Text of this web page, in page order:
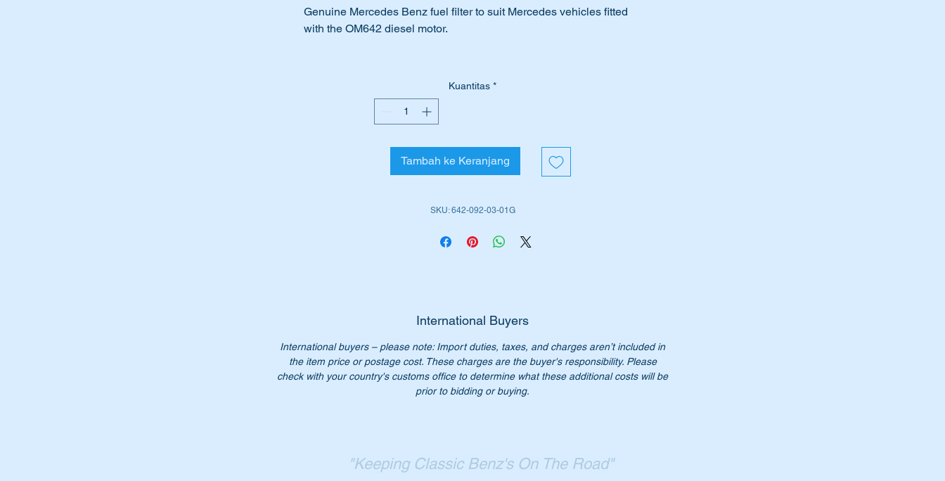
Genuine Mercedes Benz fuel filter to suit Mercedes vehicles fitted
with the OM642 diesel motor.
Are suffering poor fuel feed to your Fuel Injection Pump.
We have genuine Mercedes Benz replacement part available for
W211 E Class (2002 to 2009)
W219 CLS (2005 to 2018)
W221 S Class (2005 to 2018)
W251 R Class (2006 to 2014)
W164 4WD ML (2006 to 2012)
Sprinter (2013 to 2019)
Kuantitas *
Tambah ke Keranjang
SKU: 642-092-03-01G
International Buyers
International buyers – please note: Import duties, taxes, and charges aren’t included in
the item price or postage cost. These charges are the buyer's responsibility. Please
check with your country's customs office to determine what these additional costs will be
prior to bidding or buying.
"Keeping Classic Benz's On The Road"